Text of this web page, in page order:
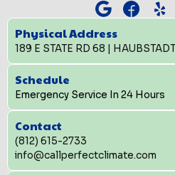
Physical Address
189 E STATE RD 68 |
Schedule
Emergency Service In 24 Hours
Contact
(812) 615-2733
info@callperfectclimate.com